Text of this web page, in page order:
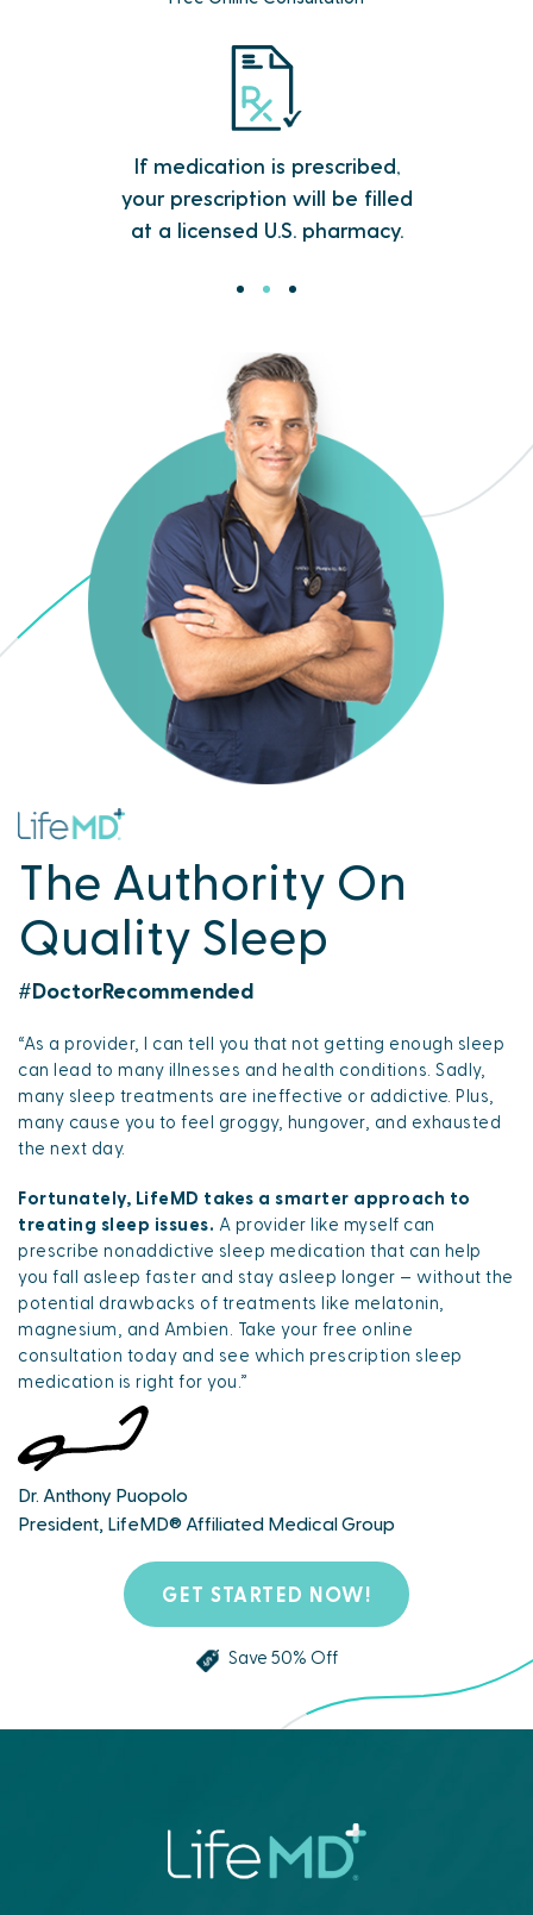
Within 48 hours, your insomnia
treatment is processed and rushed
directly to your door.
The Authority On
Quality Sleep
#DoctorRecommended
“As a provider, I can tell you that not getting enough sleep
can lead to many illnesses and health conditions. Sadly,
many sleep treatments are ineffective or addictive. Plus,
many cause you to feel groggy, hungover, and exhausted
the next day.
Fortunately, LifeMD takes a smarter approach to
treating sleep issues. A provider like myself can
prescribe nonaddictive sleep medication that can help
you fall asleep faster and stay asleep longer – without the
potential drawbacks of treatments like melatonin,
magnesium, and Ambien. Take your free online
consultation today and see which prescription sleep
medication is right for you.”
Dr. Anthony Puopolo
President, LifeMD® Affiliated Medical Group
GET STARTED NOW!
Save 50% Off